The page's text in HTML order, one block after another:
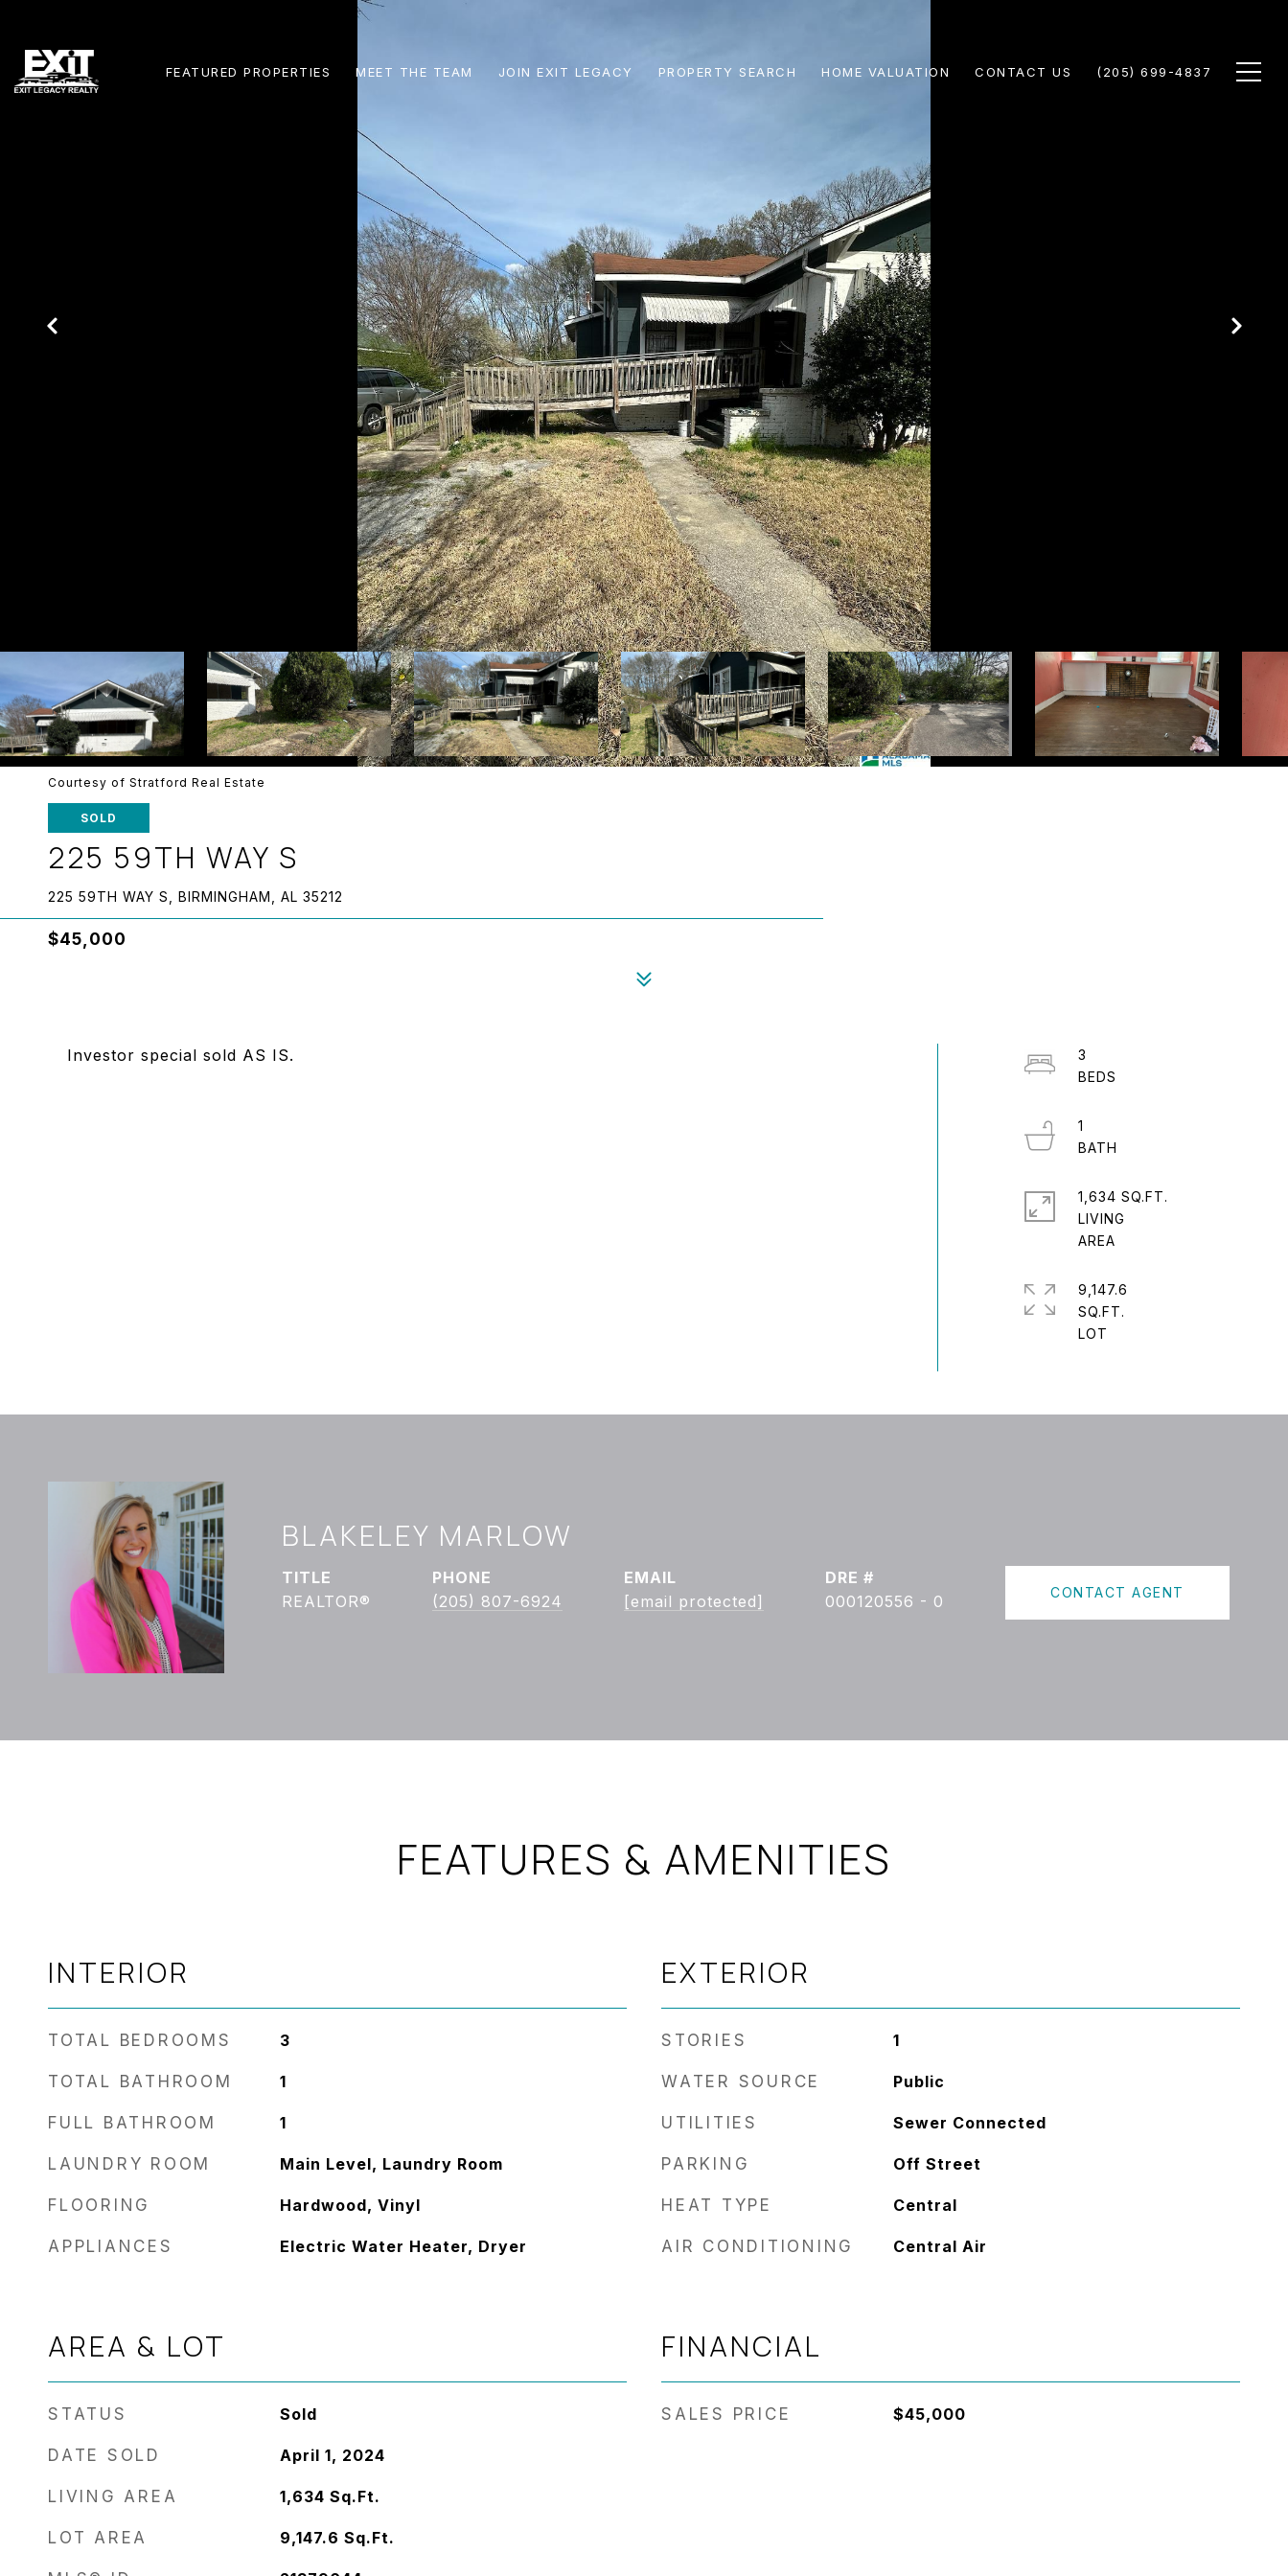
FEATURED PROPERTIES MEET THE TEAM JOIN EXIT LEGACY PROPERTY SEARCH HOME VALUATION CONTACT US (205) 699-4837
Courtesy of Stratford Real Estate
SOLD
225 59TH WAY S
225 59TH WAY S, BIRMINGHAM, AL 35212
$45,000
Investor special sold AS IS.
3
1
1,634 SQ.FT.
LIVING
9,147.6
SQ.FT.
BLAKELEY MARLOW
TITLE
REALTOR®
PHONE
(205) 807-6924
EMAIL
[email protected]
DRE #
000120556 - 0
CONTACT AGENT
FEATURES & AMENITIES
INTERIOR
TOTAL BEDROOMS 3
TOTAL BATHROOM 1
FULL BATHROOM 1
LAUNDRY ROOM Main Level, Laundry Room
FLOORING Hardwood, Vinyl
APPLIANCES Electric Water Heater, Dryer
AREA & LOT
STATUS Sold
DATE SOLD April 1, 2024
LIVING AREA 1,634 Sq.Ft.
LOT AREA 9,147.6 Sq.Ft.
EXTERIOR
STORIES 1
WATER SOURCE Public
UTILITIES Sewer Connected
PARKING Off Street
HEAT TYPE Central
AIR CONDITIONING Central Air
FINANCIAL
SALES PRICE $45,000